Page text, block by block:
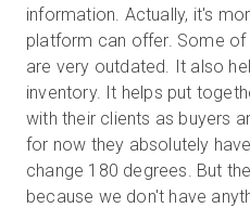
information. Actually, it's
platform can offer. Some of
are very outdated. It also
inventory. It helps put
with their clients as buyers
for now they absolutely
change 180 degrees. But
because we don't have